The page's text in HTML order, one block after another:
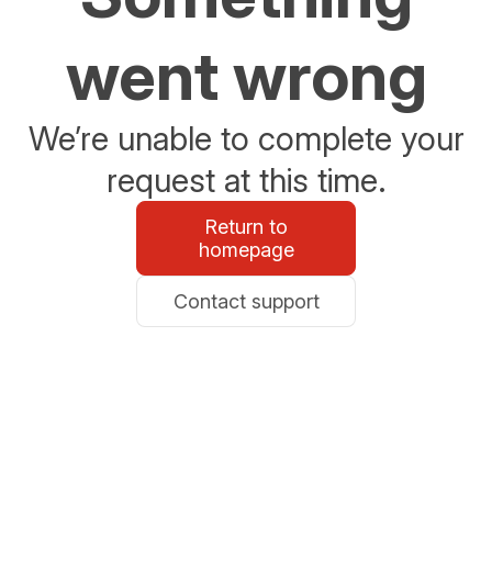
went wrong
We’re unable to complete your
request at this time.
Return to
homepage
Contact support